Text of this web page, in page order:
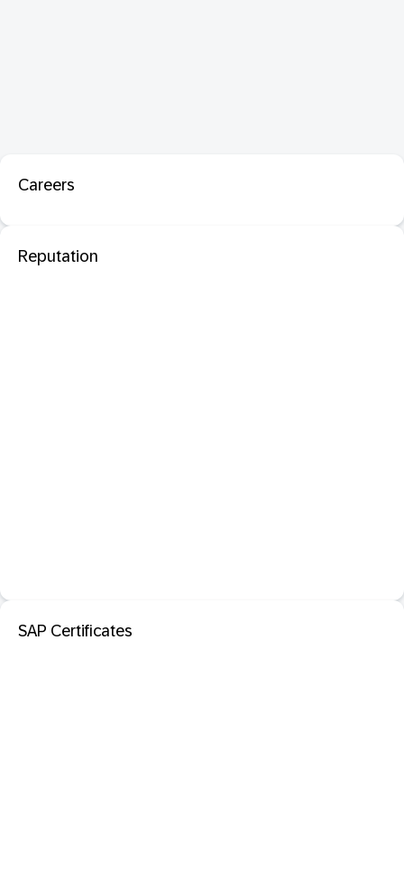
Careers
Reputation
SAP Certificates